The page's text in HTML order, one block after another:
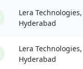
Lera Technologies,
Hyderabad
Lera Technologies,
Hyderabad